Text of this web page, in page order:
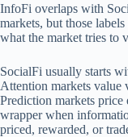
InfoFi overlaps with
markets, but those
what the market tries to
SocialFi usually starts
Attention markets value
Prediction markets price
wrapper when
priced, rewarded, or